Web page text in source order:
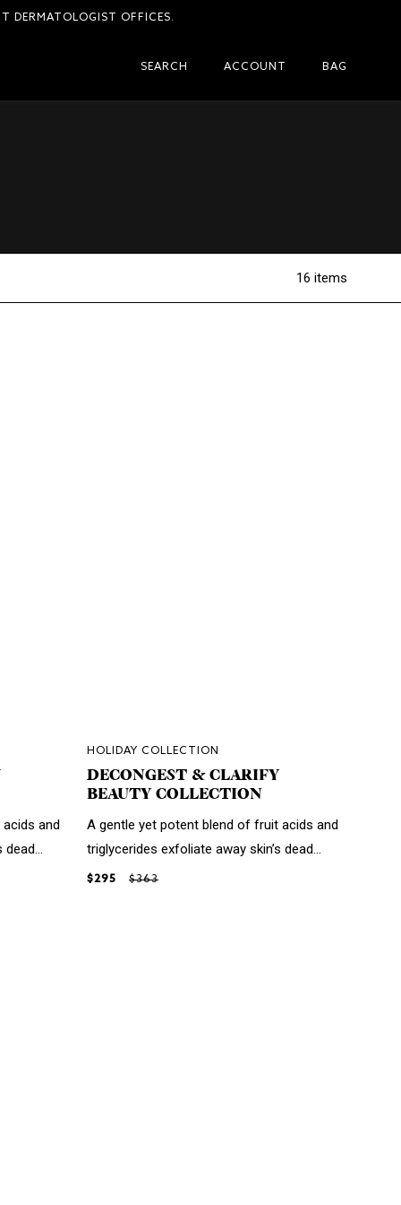
DERMATOLOGIST OFFICES.
SEARCH ACCOUNT BAG
16 items
and
HOLIDAY COLLECTION
DECONGEST & CLARIFY
BEAUTY COLLECTION
A gentle yet potent blend of fruit acids and
triglycerides exfoliate away skin’s dead...
$295 $363